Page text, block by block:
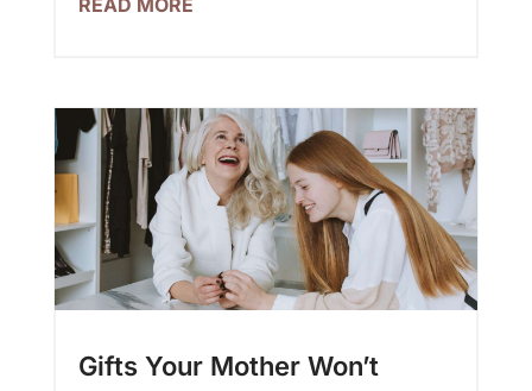
READ MORE
Gifts Your Mother Won’t